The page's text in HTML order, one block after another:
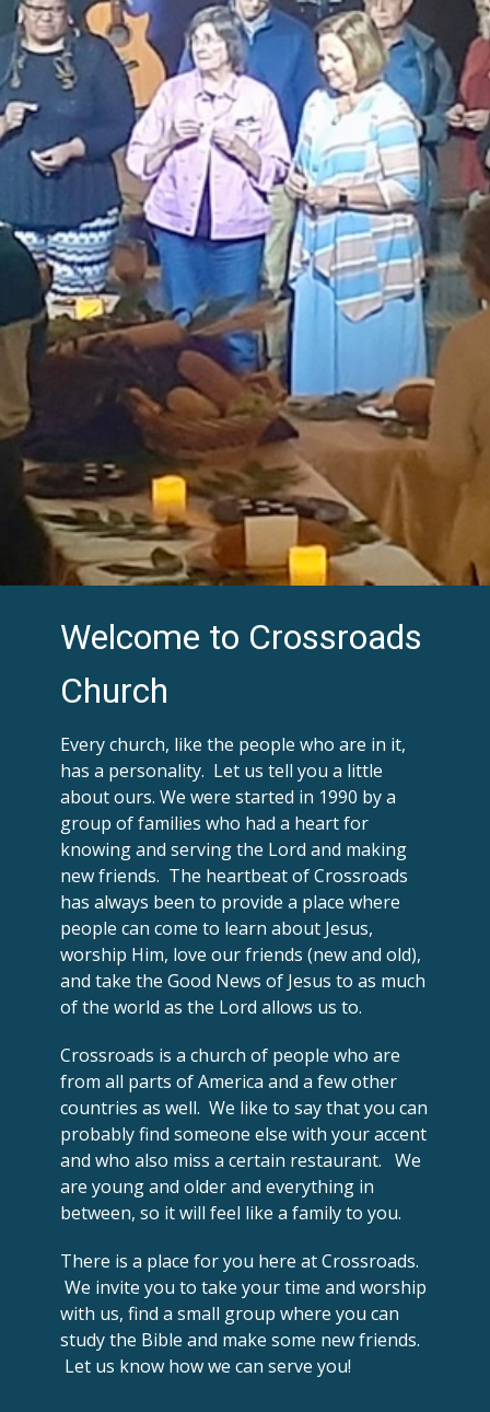
Welcome to Crossroads
Church
Every church, like the people who are in it,
has a personality. Let us tell you a little
about ours. We were started in 1990 by a
group of families who had a heart for
knowing and serving the Lord and making
new friends. The heartbeat of Crossroads
has always been to provide a place where
people can come to learn about Jesus,
worship Him, love our friends (new and old),
and take the Good News of Jesus to as much
of the world as the Lord allows us to.
Crossroads is a church of people who are
from all parts of America and a few other
countries as well. We like to say that you can
probably find someone else with your accent
and who also miss a certain restaurant. We
are young and older and everything in
between, so it will feel like a family to you.
There is a place for you here at Crossroads.
We invite you to take your time and worship
with us, find a small group where you can
study the Bible and make some new friends.
Let us know how we can serve you!